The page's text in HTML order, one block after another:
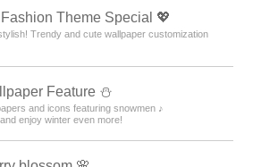
Theme Special 💖
Trendy and cute wallpaper customization
Feature ⛄
and icons featuring snowmen ♪
enjoy winter even more!